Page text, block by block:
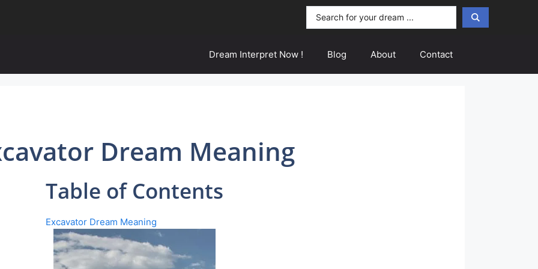
Dream Interpret Now ! Blog About Contact
Dream Meaning
Table of Contents
Excavator Dream Meaning